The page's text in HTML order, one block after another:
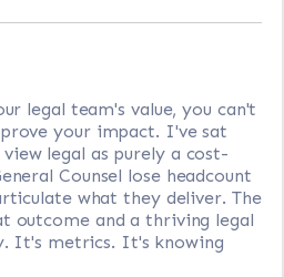
legal team's value, you can't
your impact. I've sat
legal as purely a cost-
Counsel lose headcount
what they deliver. The
outcome and a thriving legal
It's metrics. It's knowing